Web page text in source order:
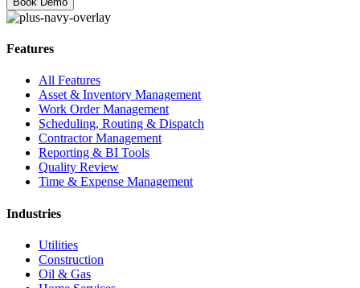
Features
All Features
Asset & Inventory Management
Work Order Management
Scheduling, Routing & Dispatch
Contractor Management
Reporting & BI Tools
Quality Review
Time & Expense Management
Industries
Utilities
Construction
Oil & Gas